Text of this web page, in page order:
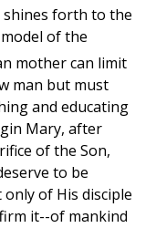
shines forth to the
of the
mother can limit
man but must
and educating
Mary, after
of the Son,
to be
of His disciple
it--of mankind